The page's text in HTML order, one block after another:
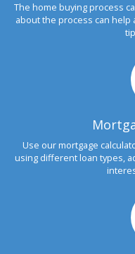
The home buying process
about the process can help
Use our mortgage
using different loan types,